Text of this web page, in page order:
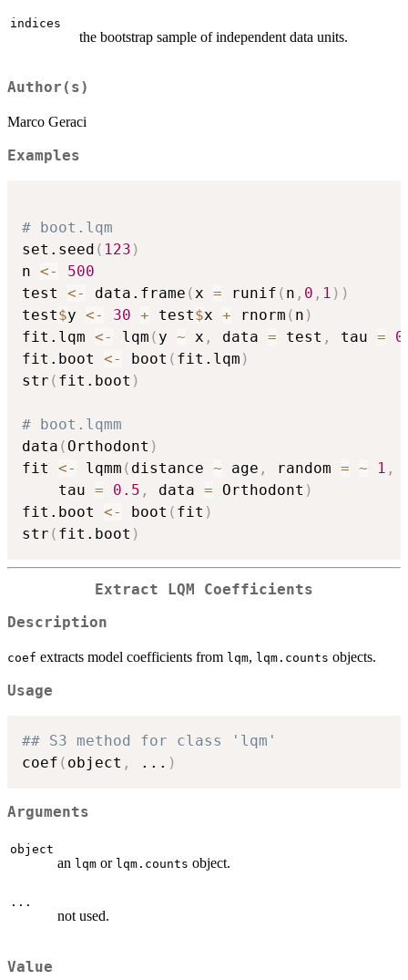
indices
the bootstrap sample of independent data units.
Author(s)
Marco Geraci
Examples
# boot.lqm
set.seed ( 123 )
n <-
500
test <- data.frame (x = runif ( n , 0 , 1 ) )
test$y <- 30 + test$x + rnorm ( n )
fit.lqm <- lqm ( y ~ x , data = test , tau =
fit.boot <- boot ( fit.lqm )
str ( fit.boot )
# boot.lqmm
data ( Orthodont )
fit <- lqmm ( distance ~ age , random = ~ 1 ,
	tau
= 0.5 , data = Orthodont )
fit.boot <- boot ( fit )
str ( fit.boot )
Extract LQM Coefficients
Description
coef extracts model coefficients from lqm, lqm.counts objects.
Usage
## S3 method for class 'lqm'
coef ( object , ... )
Arguments
object
an lqm or lqm.counts object.
...
not used.
Value